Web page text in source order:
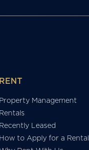
RENT
Property Management
Rentals
Recently Leased
How to Apply for a Rental